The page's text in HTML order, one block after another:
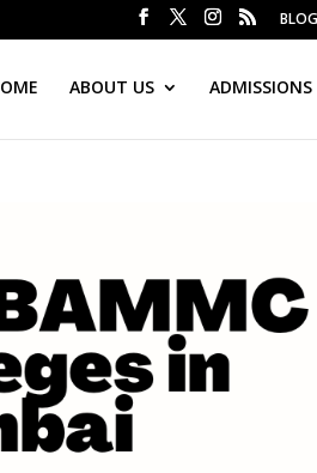
BLOG
ABOUT US ADMISSIONS